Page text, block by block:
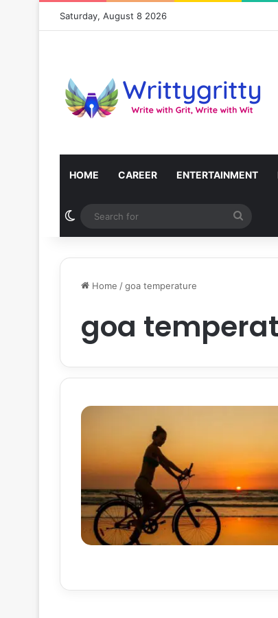
Saturday, August 8 2026
HOME CAREER ENTERTAINMENT
Switch skin
for
Home /goa temperature
goa